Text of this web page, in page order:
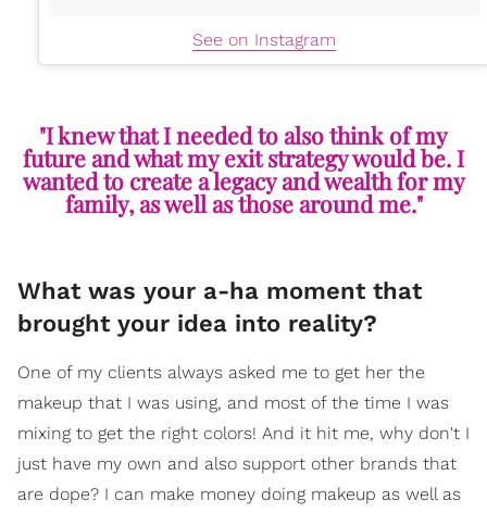
See on Instagram
"I knew that I needed to also think of my
future and what my exit strategy would be. I
wanted to create a legacy and wealth for my
family, as well as those around me."
What was your a-ha moment that
brought your idea into reality?
One of my clients always asked me to get her the
makeup that I was using, and most of the time I was
mixing to get the right colors! And it hit me, why don't I
just have my own and also support other brands that
are dope? I can make money doing makeup as well as